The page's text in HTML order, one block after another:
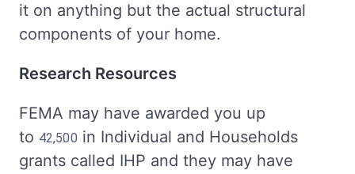
it on anything but the actual structural
components of your home.
Research Resources
FEMA may have awarded you up
to 42,500 in Individual and Households
grants called IHP and they may have